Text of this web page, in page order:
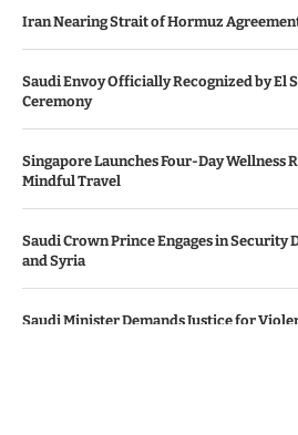
Iran Nearing Strait of Hormuz
Saudi Envoy Officially Recognized by El
Ceremony
Singapore Launches Four-Day Wellness
Mindful Travel
Saudi Crown Prince Engages in Security
and Syria
Saudi Minister Demands Justice for